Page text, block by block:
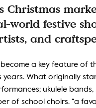
Christmas
world festive
and
a key feature of
years. What originally
ukulele
of school choirs. “a